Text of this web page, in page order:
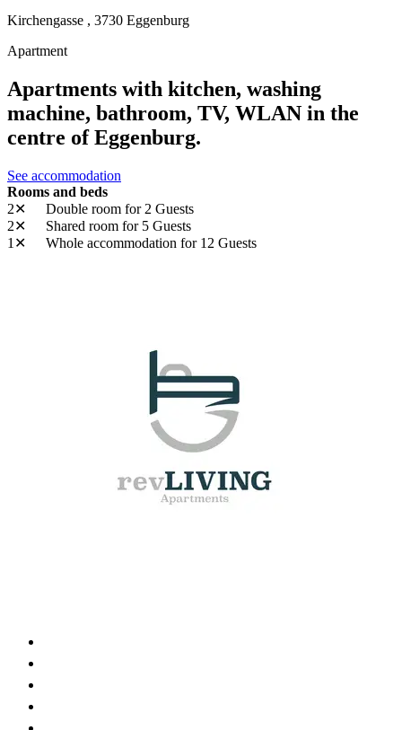
Kirchengasse , 3730 Eggenburg
Apartment
Apartments with kitchen, washing
machine, bathroom, TV, WLAN in the
centre of Eggenburg.
See accommodation
Rooms and beds
2✕
Double room for 2 Guests
2✕
Shared room for 5 Guests
1✕
Whole accommodation for 12 Guests